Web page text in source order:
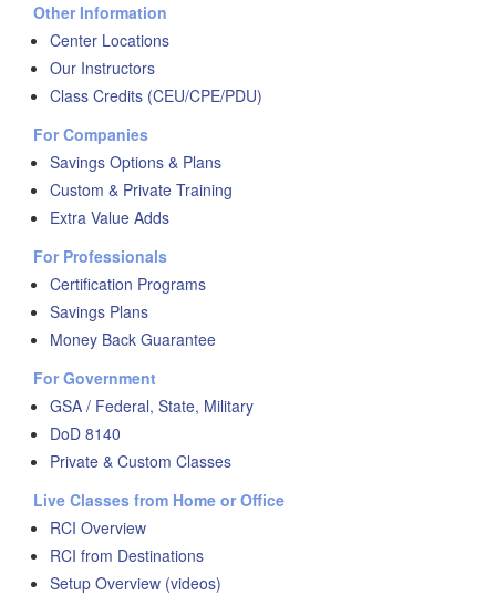
Other Information
Center Locations
Our Instructors
Class Credits (CEU/CPE/PDU)
For Companies
Savings Options & Plans
Custom & Private Training
Extra Value Adds
For Professionals
Certification Programs
Savings Plans
Money Back Guarantee
For Government
GSA / Federal, State, Military
DoD 8140
Private & Custom Classes
Live Classes from Home or Office
RCI Overview
RCI from Destinations
Setup Overview (videos)